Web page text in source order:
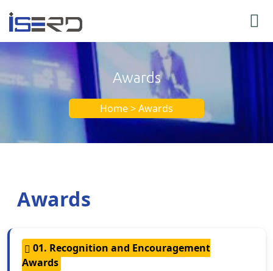
Awards
Home > Awards
Awards
01. Recognition and Encouragement
Awards